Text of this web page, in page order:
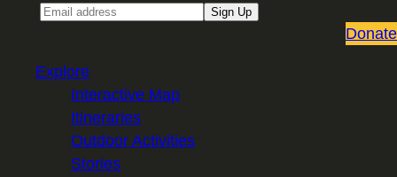
Sign Up
Donate
Explore
Interactive Map
Itineraries
Outdoor Activities
Stories